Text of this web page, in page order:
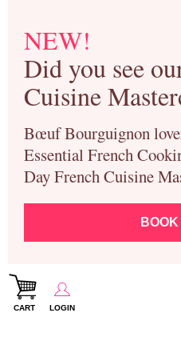
NEW!
Did you see
Cuisine
Bœuf Bourguignon
Essential French
Day French Cuisine
CART LOGIN
Paris